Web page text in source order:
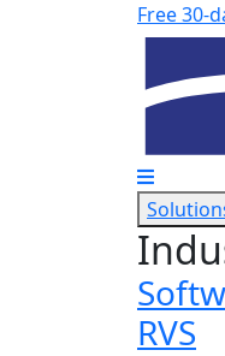
Skip to main content
Free 30-
RVS